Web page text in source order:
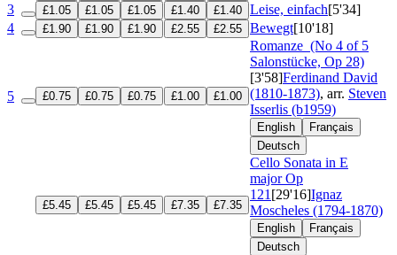
3
£1.05 £1.05 £1.05 £1.40 £1.40 Leise, einfach[5'34]
4
£1.90 £1.90 £1.90 £2.55 £2.55 Bewegt[10'18]
5 £0.75 £0.75 £0.75 £1.00 £1.00
Romanze (No 4 of 5
Salonstücke, Op 28)
[3'58]Ferdinand David
(1810-1873), arr. Steven
Isserlis (b1959)
English
Français
Deutsch
£5.45 £5.45 £5.45 £7.35 £7.35
Cello Sonata in E
majorOp
121 [29'16]Ignaz
Moscheles (1794-1870)
English
Français
Deutsch